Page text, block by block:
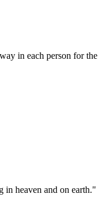
in each person for the
in heaven and on earth."